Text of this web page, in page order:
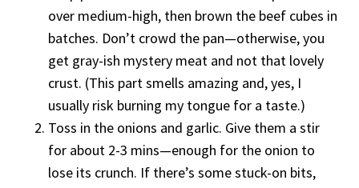
over medium-high, then brown the beef cubes in
batches. Don’t crowd the pan—otherwise, you
get gray-ish mystery meat and not that lovely
crust. (This part smells amazing and, yes, I
usually risk burning my tongue for a taste.)
Toss in the onions and garlic. Give them a stir
for about 2-3 mins—enough for the onion to
lose its crunch. If there’s some stuck-on bits,